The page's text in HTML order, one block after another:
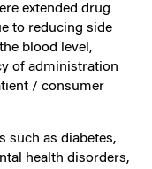
extended drug
to reducing side
blood level,
of administration
/ consumer
such as diabetes,
health disorders,